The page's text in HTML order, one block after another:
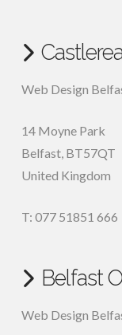
Web Design
14 Moyne Park
Belfast, BT57QT
United Kingdom
T: 077 51851 666
Belfast
Web Design